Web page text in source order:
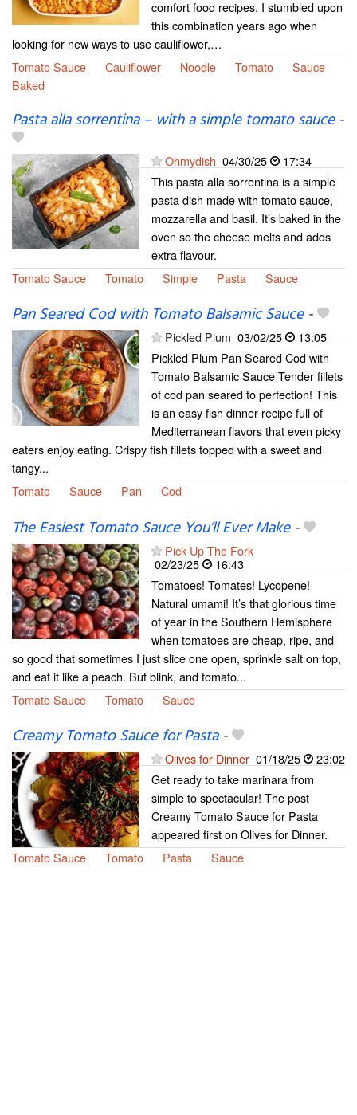
comfort food recipes. I stumbled upon
this combination years ago when
looking for new ways to use cauliflower,…
Tomato Sauce
Cauliflower Noodle Tomato
Sauce
Baked
Pasta alla sorrentina – with a simple tomato sauce-
Ohmydish 04/30/25
17:34
This pasta alla sorrentina is a simple
pasta dish made with tomato sauce,
mozzarella and basil. It’s baked in the
oven so the cheese melts and adds
extra flavour.
Tomato Sauce
Tomato Simple Pasta Sauce
Pan Seared Cod with Tomato Balsamic Sauce-
Pickled Plum 03/02/25
13:05
Pickled Plum Pan Seared Cod with
Tomato Balsamic Sauce Tender fillets
of cod pan seared to perfection! This
is an easy fish dinner recipe full of
Mediterranean flavors that even picky
eaters enjoy eating. Crispy fish fillets topped with a sweet and
tangy...
Tomato
Sauce Pan Cod
The Easiest Tomato Sauce You’ll Ever Make-
Pick Up The Fork
02/23/25
16:43
Tomatoes! Tomates! Lycopene!
Natural umami! It’s that glorious time
of year in the Southern Hemisphere
when tomatoes are cheap, ripe, and
so good that sometimes I just slice one open, sprinkle salt on top,
and eat it like a peach. But blink, and tomato...
Tomato Sauce
Tomato Sauce
Creamy Tomato Sauce for Pasta-
Olives for Dinner 01/18/25
23:02
Get ready to take marinara from
simple to spectacular! The post
Creamy Tomato Sauce for Pasta
appeared first on Olives for Dinner.
Tomato Sauce
Tomato Pasta Sauce